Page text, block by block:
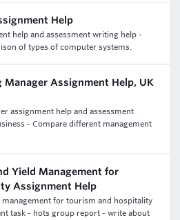
Help
help and assessment writing help -
of types of computer systems.
Manager Assignment Help, UK
assignment help and assessment
- Compare different management
Yield Management for
Assignment Help
for tourism and hospitality
task - hots group report - write about